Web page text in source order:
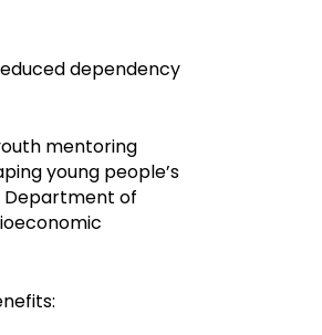
dependency
mentoring
young people’s
Department of